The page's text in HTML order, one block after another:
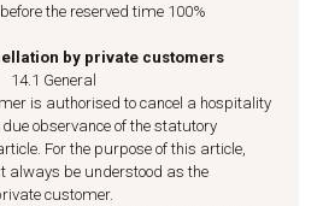
the reserved time 100%
by private customers
14.1 General
is authorised to cancel a hospitality
observance of the statutory
For the purpose of this article,
always be understood as the
customer.